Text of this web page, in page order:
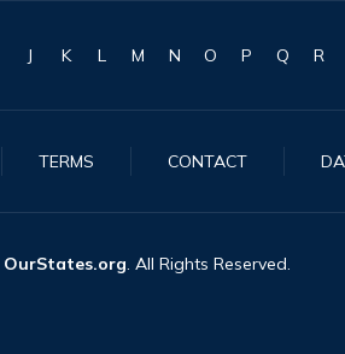
J K L M N O P Q R
TERMS CONTACT
OurStates.org. All Rights Reserved.